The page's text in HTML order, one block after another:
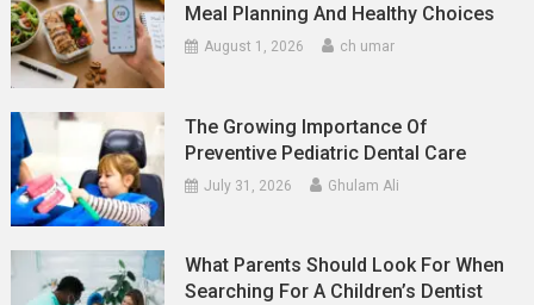
Meal Planning And Healthy Choices
August 1, 2026 ch umar
The Growing Importance Of
Preventive Pediatric Dental Care
July 31, 2026 Ghulam Ali
What Parents Should Look For When
Searching For A Children’s Dentist